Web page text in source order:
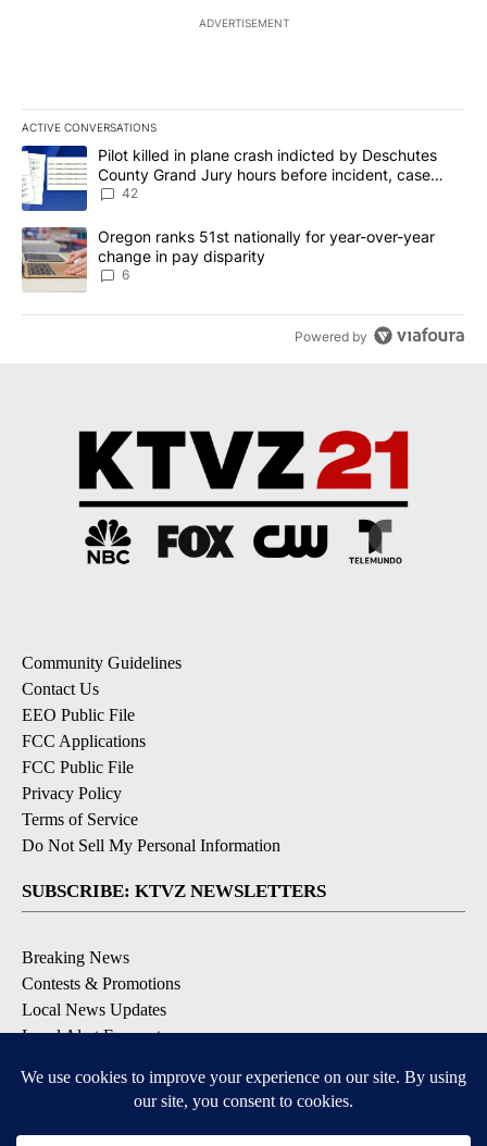
ADVERTISEMENT
ACTIVE CONVERSATIONS
The following is a list of the most commented articles in the last
A trending article titled "Pilot killed in plane crash indicted by
Pilot killed in plane crash indicted by Deschutes
County Grand Jury hours before incident, case
dismissed following death
42
A trending article titled "Oregon ranks 51st nationally for year-
Oregon ranks 51st nationally for year-over-year
change in pay disparity
6
Powered by
Community Guidelines
Contact Us
EEO Public File
FCC Applications
FCC Public File
Privacy Policy
Terms of Service
Do Not Sell My Personal Information
SUBSCRIBE: KTVZ NEWSLETTERS
Breaking News
Contests & Promotions
Local News Updates
Local Alert Forecast
DOWNLOAD: KTVZ APPS